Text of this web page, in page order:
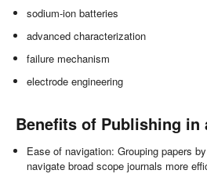
sodium-ion batteries
advanced characterization
failure mechanism
electrode engineering
Benefits of Publishing in
Ease of navigation: Grouping papers
navigate broad scope journals more